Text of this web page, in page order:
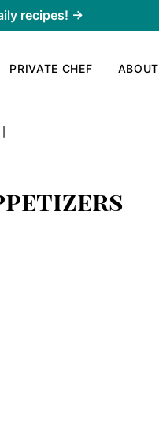
recipes! →
PRIVATE CHEF ABOUT